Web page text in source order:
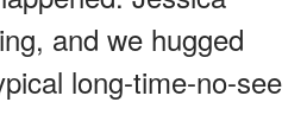
and we hugged
long-time-no-see